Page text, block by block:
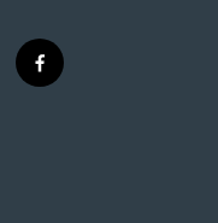
f
a